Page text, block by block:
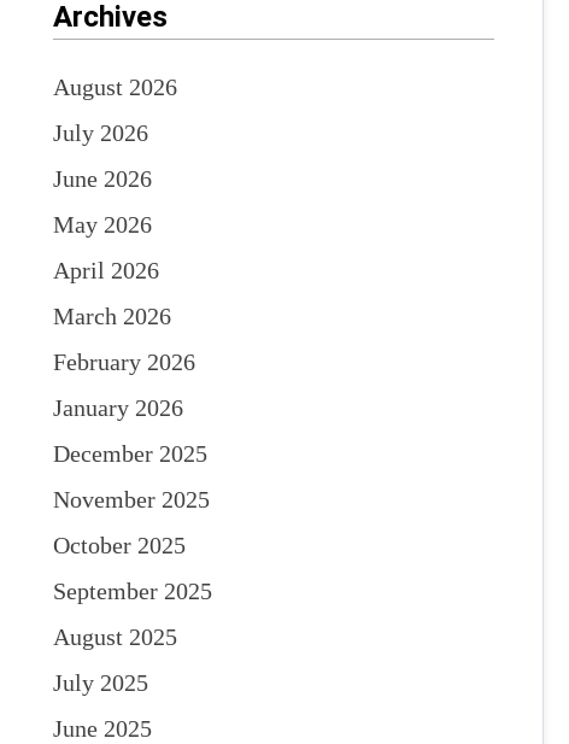
Archives
August 2026
July 2026
June 2026
May 2026
April 2026
March 2026
February 2026
January 2026
December 2025
November 2025
October 2025
September 2025
August 2025
July 2025
June 2025